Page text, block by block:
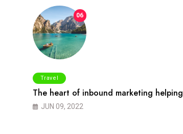
06
Travel
The heart of inbound marketing helping
JUN 09, 2022